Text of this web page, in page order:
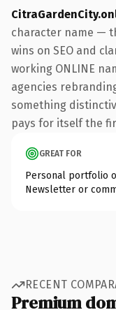
character name —
wins on SEO and
working ONLINE
agencies
something
pays for itself the
GREAT FOR
Personal portfolio
Newsletter or
RECENT
Premium